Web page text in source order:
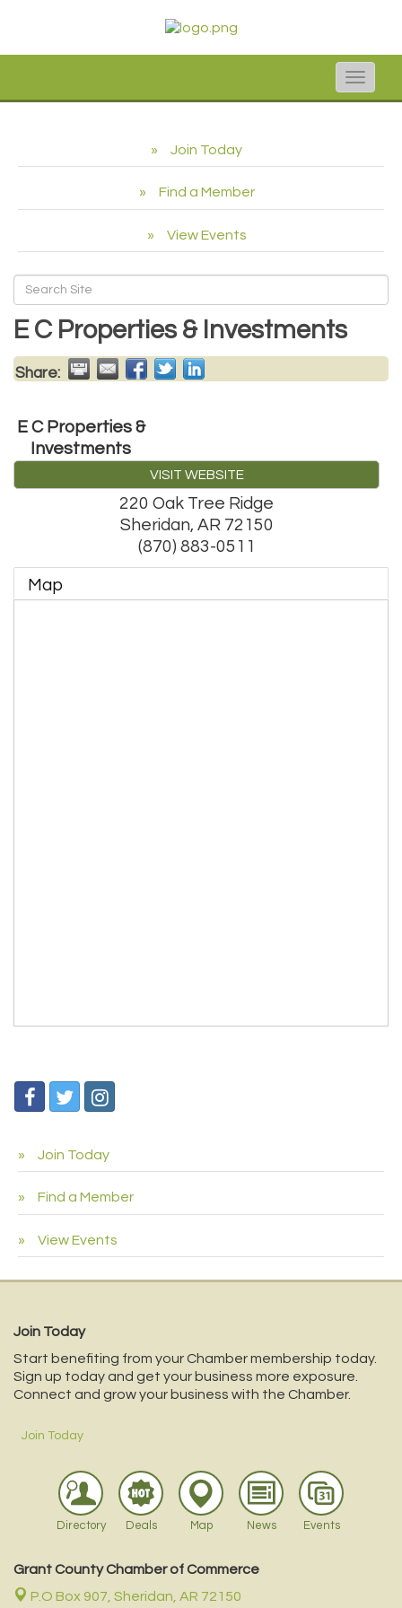
Toggle
Join Today
Find a Member
View Events
E C Properties & Investments
Share:
E C Properties &
Investments
VISIT WEBSITE
220 Oak Tree Ridge
Sheridan, AR 72150
(870) 883-0511
Map
Join Today
Find a Member
View Events
Join Today
Start benefiting from your Chamber membership today.
Sign up today and get your business more exposure.
Connect and grow your business with the Chamber.
Join Today
Directory Deals Map News Events
Grant County Chamber of Commerce
P.O Box 907, Sheridan, AR 72150